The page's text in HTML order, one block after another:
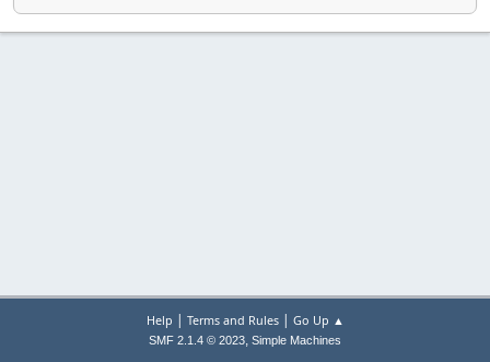
Help | Terms and Rules| Go Up ▲
SMF 2.1.4 © 2023, Simple Machines